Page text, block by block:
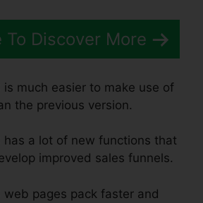
To Discover More
is much easier to make use of
the previous version.
has a lot of new functions that
improved sales funnels.
web pages pack faster and